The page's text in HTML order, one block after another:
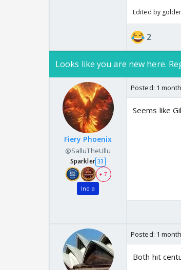
Edited by
2
Looks like you are new here.
Fiery Phoenix
@SalluTheUllu
Sparkler 33
+ 7
India
Posted: 1
Seems like
Posted: 1
Both hit